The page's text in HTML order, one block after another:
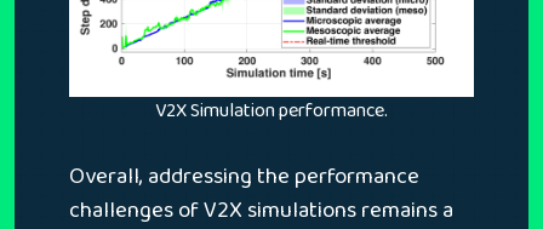
V2X Simulation performance.
Overall, addressing the performance
challenges of V2X simulations remains a